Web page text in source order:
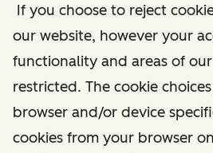
If you choose to reject
our website, however your
functionality and areas of
restricted. The cookie
browser and/or device
cookies from your browser